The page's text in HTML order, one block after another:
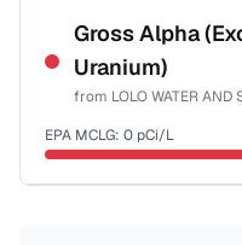
NSF-58
Health effects & filter
Gross Alpha
Uranium)
from LOLO WATER AND
EPA MCLG: 0 pCi/L